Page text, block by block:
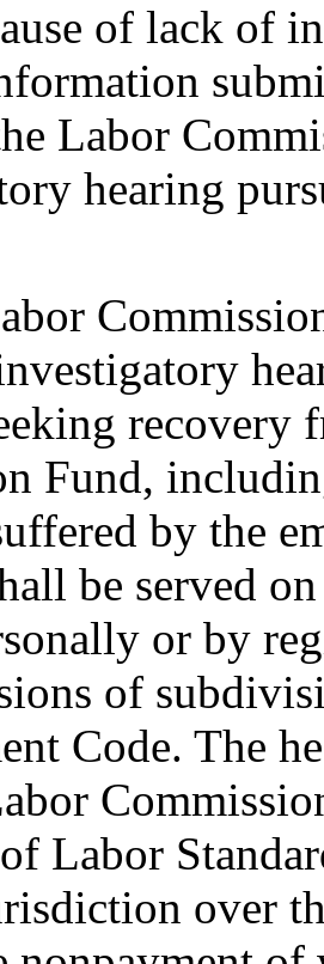
of lack of
Labor
hearing
recovery
Fund,
by the
be served
or by
of
Code. The
Labor
over